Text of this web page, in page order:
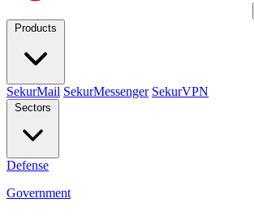
Products
SekurMail SekurMessenger SekurVPN
Sectors
Defense
Government